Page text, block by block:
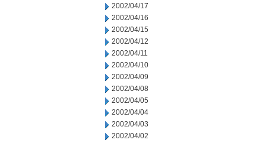
2002/04/17
2002/04/16
2002/04/15
2002/04/12
2002/04/11
2002/04/10
2002/04/09
2002/04/08
2002/04/05
2002/04/04
2002/04/03
2002/04/02